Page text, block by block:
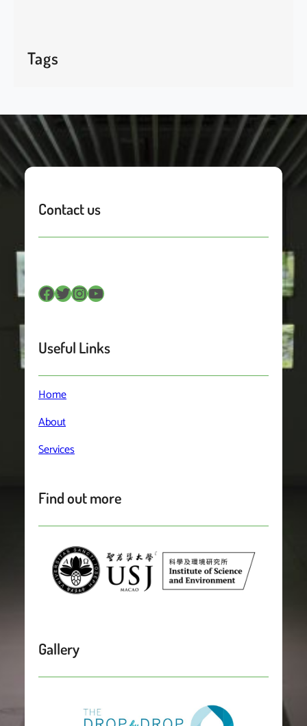
Tags
Contact us
Facebook Twitter InstagramYouTube
Useful Links
Home
About
Services
Find out more
Gallery